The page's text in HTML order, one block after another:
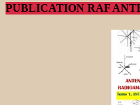
PUBLICATION RAF